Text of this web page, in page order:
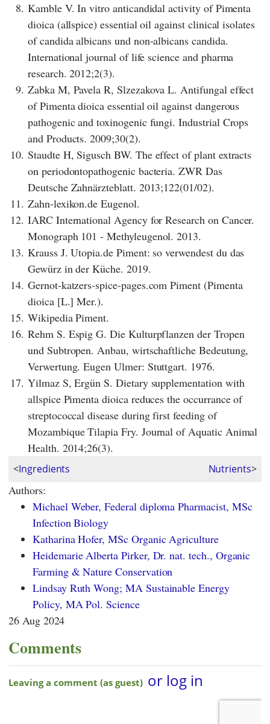
8. Kamble V. In vitro anticandidal activity of Pimenta
dioica (allspice) essential oil against clinical isolates
of candida albicans und non-albicans candida.
International journal of life science and pharma
research. 2012;2(3).
9. Zabka M, Pavela R, Slzezakova L. Antifungal effect
of Pimenta dioica essential oil against dangerous
pathogenic and toxinogenic fungi. Industrial Crops
and Products. 2009;30(2).
10. Staudte H, Sigusch BW. The effect of plant extracts
on periodontopathogenic bacteria. ZWR Das
Deutsche Zahnärzteblatt. 2013;122(01/02).
11. Zahn-lexikon.de Eugenol.
12. IARC International Agency for Research on Cancer.
Monograph 101 - Methyleugenol. 2013.
13. Krauss J. Utopia.de Piment: so verwendest du das
Gewürz in der Küche. 2019.
14. Gernot-katzers-spice-pages.com Piment (Pimenta
dioica [L.] Mer.).
15. Wikipedia Piment.
16. Rehm S. Espig G. Die Kulturpflanzen der Tropen
und Subtropen. Anbau, wirtschaftliche Bedeutung,
Verwertung. Eugen Ulmer: Stuttgart. 1976.
17. Yilmaz S, Ergün S. Dietary supplementation with
allspice Pimenta dioica reduces the occurrance of
streptococcal disease during first feeding of
Mozambique Tilapia Fry. Journal of Aquatic Animal
Health. 2014;26(3).
<Ingredients Nutrients>
Authors:
Michael Weber, Federal diploma Pharmacist, MSc
Infection Biology
Katharina Hofer, MSc Organic Agriculture
Heidemarie Alberta Pirker, Dr. nat. tech., Organic
Farming & Nature Conservation
Lindsay Ruth Wong; MA Sustainable Energy
Policy, MA Pol. Science
26 Aug 2024
Comments